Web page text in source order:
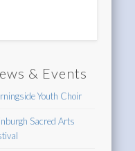
& Events
Youth Choir
Sacred Arts